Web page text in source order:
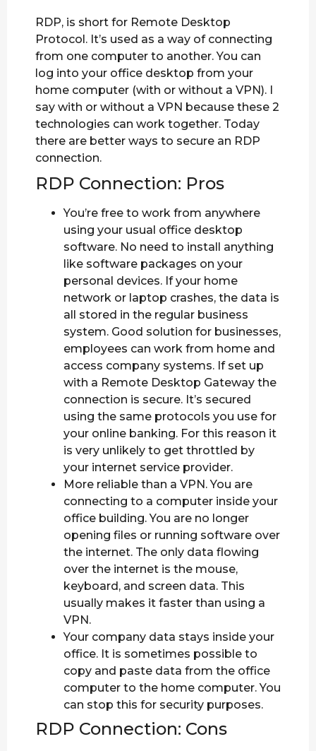
RDP, is short for Remote Desktop
Protocol. It’s used as a way of connecting
from one computer to another. You can
log into your office desktop from your
home computer (with or without a VPN). I
say with or without a VPN because these 2
technologies can work together. Today
there are better ways to secure an RDP
connection.
RDP Connection: Pros
You’re free to work from anywhere
using your usual office desktop
software. No need to install anything
like software packages on your
personal devices. If your home
network or laptop crashes, the data is
all stored in the regular business
system. Good solution for businesses,
employees can work from home and
access company systems. If set up
with a Remote Desktop Gateway the
connection is secure. It’s secured
using the same protocols you use for
your online banking. For this reason it
is very unlikely to get throttled by
your internet service provider.
More reliable than a VPN. You are
connecting to a computer inside your
office building. You are no longer
opening files or running software over
the internet. The only data flowing
over the internet is the mouse,
keyboard, and screen data. This
usually makes it faster than using a
VPN.
Your company data stays inside your
office. It is sometimes possible to
copy and paste data from the office
computer to the home computer. You
can stop this for security purposes.
RDP Connection: Cons